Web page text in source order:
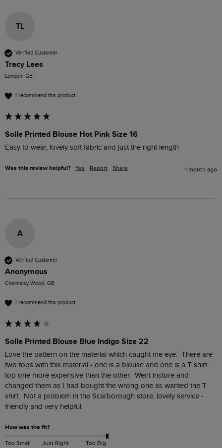
TL
Verified Customer
Tracy Lees
London, GB
I recommend this product
Solle Printed Blouse Hot Pink Size 16
Easy to wear, lovely soft fabric and just the right length
Was this review helpful? Yes Report Share 1 month ago
A
Verified Customer
Anonymous
Chelmsley Wood, GB
I recommend this product
Solle Printed Blouse Blue Indigo Size 22
Love the pattern on the material which caught me eye.  There are
two tops with this material - one is a blouse and one is a T shirt
top one more expensive than the other.  Went instore and
changed them as I had bought the wrong one as wanted the T
shirt.  Not a problem in the Scarborough store, lovely service -
friendly and very helpful.
How was the fit?
Too Small Just Right Too Big